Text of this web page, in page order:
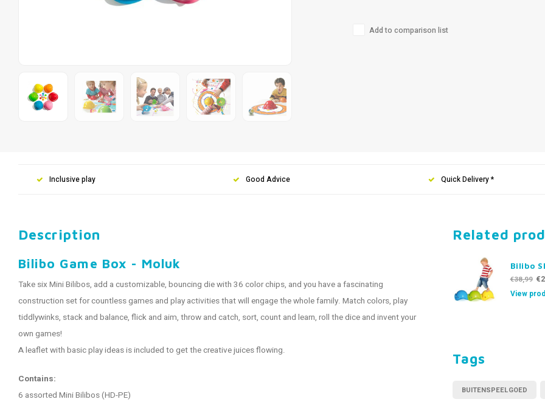
Add to comparison list
Inclusive play Good Advice Quick Delivery *
Description
Bilibo Game Box - Moluk
Take six Mini Bilibos, add a customizable, bouncing die with 36 color chips, and you have a fascinating
construction set for countless games and play activities that will engage the whole family. Match colors, play
tiddlywinks, stack and balance, flick and aim, throw and catch, sort, count and learn, roll the dice and invent your
own games!
A leaflet with basic play ideas is included to get the creative juices flowing.
Contains:
6 assorted Mini Bilibos (HD-PE)
Related
Bilibo
€38,99
View
Tags
BUITENSPEELGOED